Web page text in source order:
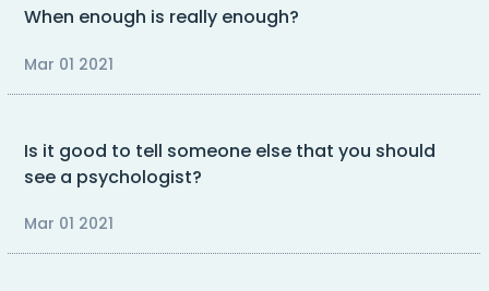
When enough is really enough?
Mar 01 2021
Is it good to tell someone else that you should
see a psychologist?
Mar 01 2021